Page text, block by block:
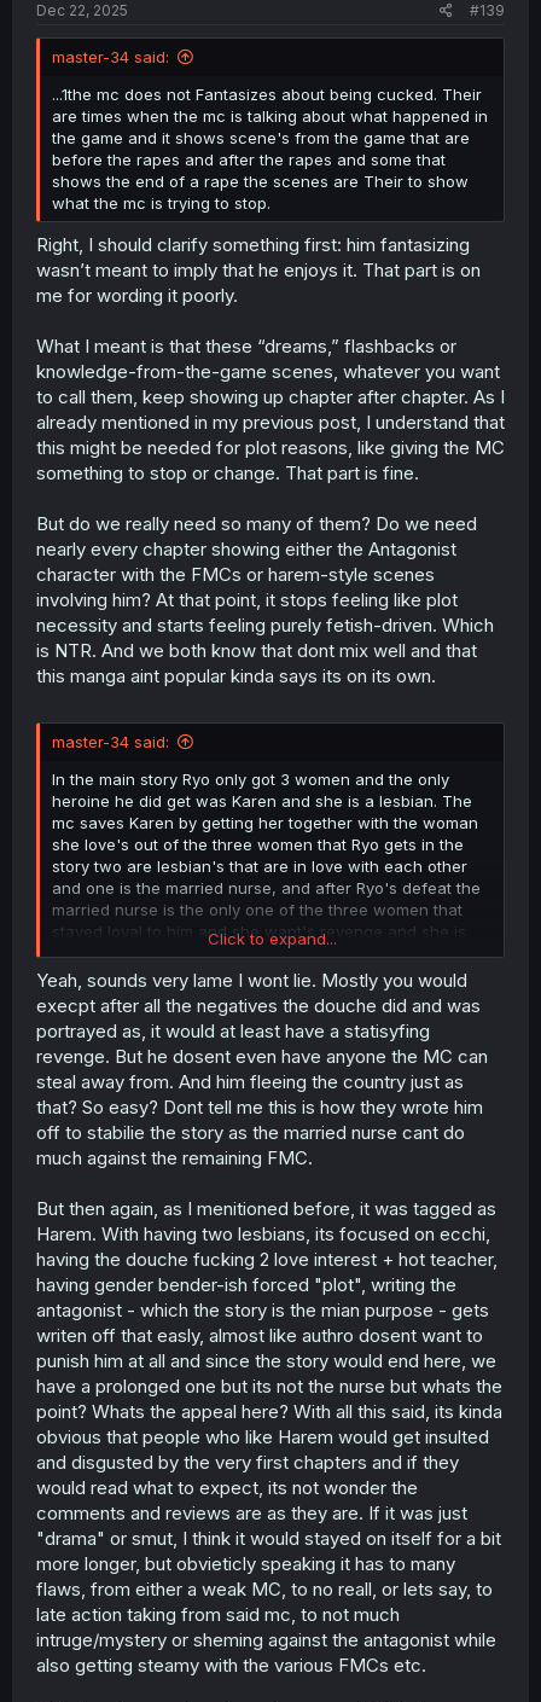
Furthermore, the MC’s cross-dressing pushes even more
readers away. I’m not sure whether that comes from the
novel or was added because the artist (who is female) is
into that kink -> going by her Twitter feed.
I also saw your spoilers, plus another one and apparently
only after two real life years does the MC finally start
stopping the antagonist when he approaches the other
girls. Normally, I’d agree with the argument that this works
better in a completed story, where readers can binge it
and the prolonged negativity is quickly followed by payoff
and revenge. But in this industry, where releases are
weekly at best and often monthly, you end up reacting to
and hating what the manga shows now, not what it might
With this said, you’re downplaying the manga’s issues by
saying people disliked it"just" because"the mere
concept of netorare"
"of their hatred of the genre
netorare"-> but in fact "the manga itself."(And how it
was hanlded)
Dec 22, 2025 #139
master-34 said:
...1the mc does not Fantasizes about being cucked. Their
are times when the mc is talking about what happened in
the game and it shows scene's from the game that are
before the rapes and after the rapes and some that
shows the end of a rape the scenes are Their to show
what the mc is trying to stop.
Right, I should clarify something first: him fantasizing
wasn’t meant to imply that he enjoys it. That part is on
me for wording it poorly.
What I meant is that these “dreams,” flashbacks or
knowledge-from-the-game scenes, whatever you want
to call them, keep showing up chapter after chapter. As I
already mentioned in my previous post, I understand that
this might be needed for plot reasons, like giving the MC
something to stop or change. That part is fine.
But do we really need so many of them? Do we need
nearly every chapter showing either the Antagonist
character with the FMCs or harem-style scenes
involving him? At that point, it stops feeling like plot
necessity and starts feeling purely fetish-driven. Which
is NTR. And we both know that dont mix well and that
this manga aint popular kinda says its on its own.
master-34 said:
In the main story Ryo only got 3 women and the only
heroine he did get was Karen and she is a lesbian. The
mc saves Karen by getting her together with the woman
she love's out of the three women that Ryo gets in the
story two are lesbian's that are in love with each other
and one is the married nurse, and after Ryo's defeat the
married nurse is the only one of the three women that
stayed loyal to him and she want's revenge and she is
the new main villain after Ryo is defeated, after Ryo is
defeated he got kicked in the balls and he also flees the
country
Click to expand...
Yeah, sounds very lame I wont lie. Mostly you would
execpt after all the negatives the douche did and was
portrayed as, it would at least have a statisyfing
revenge. But he dosent even have anyone the MC can
steal away from. And him fleeing the country just as
that? So easy? Dont tell me this is how they wrote him
off to stabilie the story as the married nurse cant do
much against the remaining FMC.
But then again, as I menitioned before, it was tagged as
Harem. With having two lesbians, its focused on ecchi,
having the douche fucking 2 love interest + hot teacher,
having gender bender-ish forced "plot", writing the
antagonist - which the story is the mian purpose - gets
writen off that easly, almost like authro dosent want to
punish him at all and since the story would end here, we
have a prolonged one but its not the nurse but whats the
point? Whats the appeal here? With all this said, its kinda
obvious that people who like Harem would get insulted
and disgusted by the very first chapters and if they
would read what to expect, its not wonder the
comments and reviews are as they are. If it was just
"drama" or smut, I think it would stayed on itself for a bit
more longer, but obvieticly speaking it has to many
flaws, from either a weak MC, to no reall, or lets say, to
late action taking from said mc, to not much
intruge/mystery or sheming against the antagonist while
also getting steamy with the various FMCs etc.